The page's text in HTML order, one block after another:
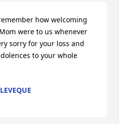
how welcoming
were to us whenever
sorry for your loss and
to your whole